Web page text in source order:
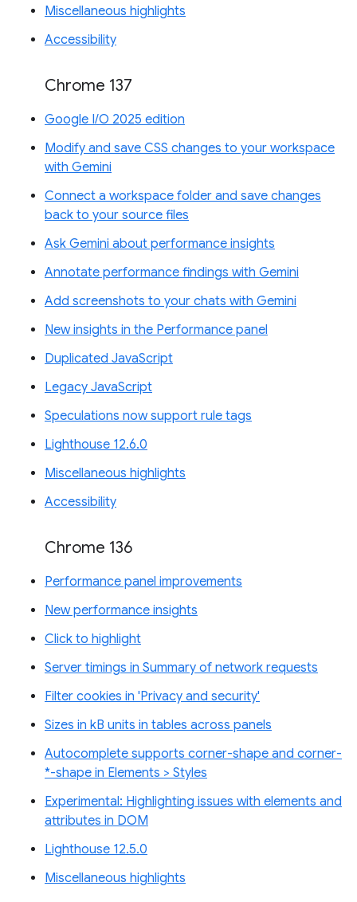
Miscellaneous highlights
Accessibility
Chrome 137
Google I/O 2025 edition
Modify and save CSS changes to your workspace
with Gemini
Connect a workspace folder and save changes
back to your source files
Ask Gemini about performance insights
Annotate performance findings with Gemini
Add screenshots to your chats with Gemini
New insights in the Performance panel
Duplicated JavaScript
Legacy JavaScript
Speculations now support rule tags
Lighthouse 12.6.0
Miscellaneous highlights
Accessibility
Chrome 136
Performance panel improvements
New performance insights
Click to highlight
Server timings in Summary of network requests
Filter cookies in 'Privacy and security'
Sizes in kB units in tables across panels
Autocomplete supports corner-shape and corner-
*-shape in Elements > Styles
Experimental: Highlighting issues with elements and
attributes in DOM
Lighthouse 12.5.0
Miscellaneous highlights